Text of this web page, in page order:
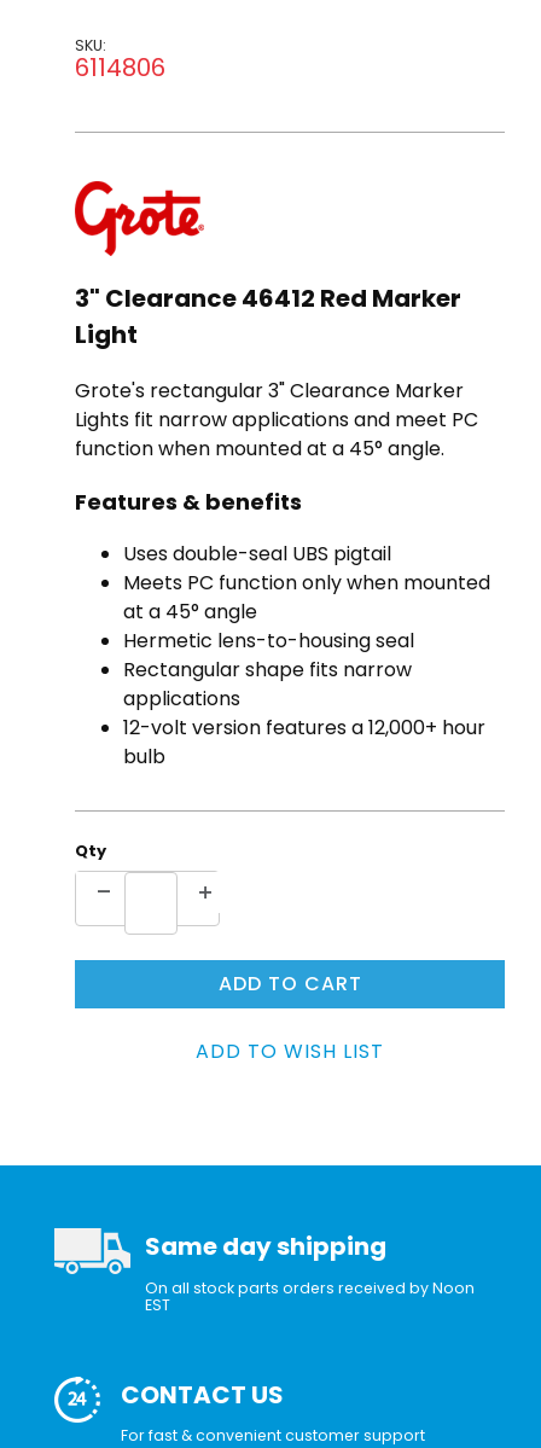
SKU:
6114806
3" Clearance 46412 Red Marker
Light
Grote's rectangular 3" Clearance Marker
Lights fit narrow applications and meet PC
function when mounted at a 45° angle.
Features & benefits
Uses double-seal UBS pigtail
Meets PC function only when mounted
at a 45° angle
Hermetic lens-to-housing seal
Rectangular shape fits narrow
applications
12-volt version features a 12,000+ hour
bulb
Qty
Same day shipping
On all stock parts orders received by Noon
EST
CONTACT US
For fast & convenient customer support